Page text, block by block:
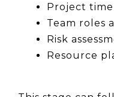
Project
Team roles
Risk
Resource